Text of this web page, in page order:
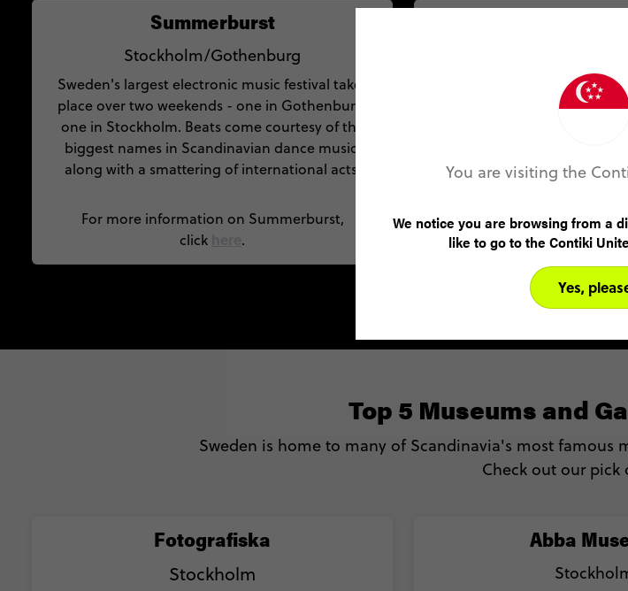
Summerburst
Stockholm/Gothenburg
Sweden's largest electronic music festival takes
place over two weekends - one in Gothenburg,
one in Stockholm. Beats come courtesy of the
biggest names in Scandinavian dance music,
along with a smattering of international acts.
For more information on Summerburst,
click
.
Sweden, this Swedish rock
country's most eagerly
Fotografiska
Stockholm
Abba
Top 5 Museums and
Sweden is home to many of Scandinavia's most famous
Check out our pick
You are visiting the
We notice you are browsing from a
like to go to the Contiki
Yes,